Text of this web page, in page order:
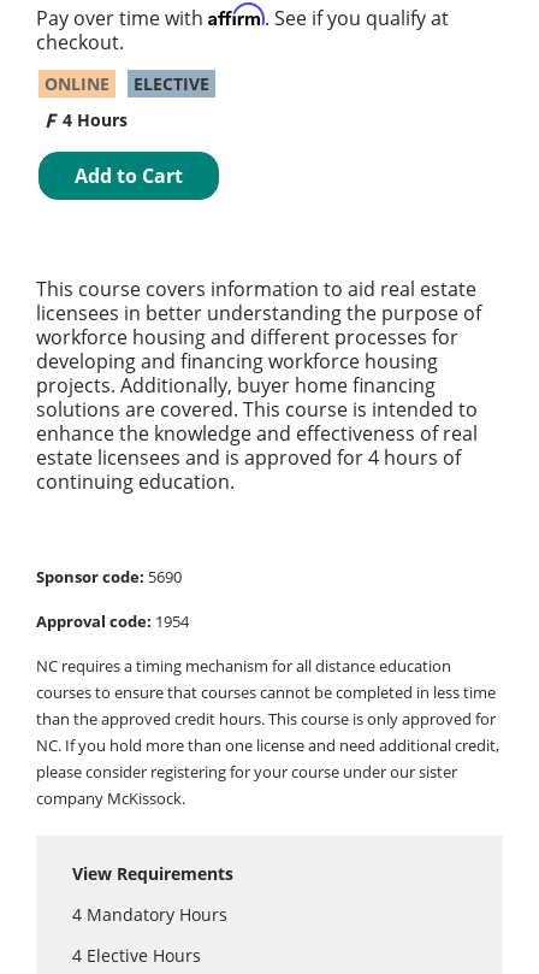
Pay over time with Affirm. See if you qualify at
checkout.
ONLINE
ELECTIVE
4 Hours
Add to Cart
This course covers information to aid real estate
licensees in better understanding the purpose of
workforce housing and different processes for
developing and financing workforce housing
projects. Additionally, buyer home financing
solutions are covered. This course is intended to
enhance the knowledge and effectiveness of real
estate licensees and is approved for 4 hours of
continuing education.
Sponsor code: 5690
Approval code: 1954
NC requires a timing mechanism for all distance education
courses to ensure that courses cannot be completed in less time
than the approved credit hours. This course is only approved for
NC. If you hold more than one license and need additional credit,
please consider registering for your course under our sister
company McKissock.
View Requirements
4 Mandatory Hours
4 Elective Hours